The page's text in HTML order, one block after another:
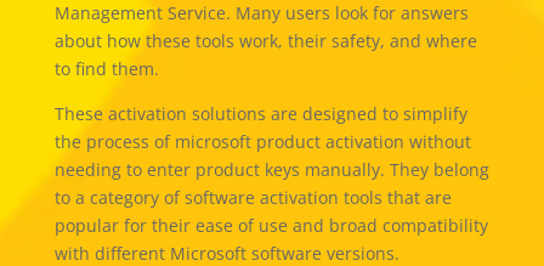
Management Service. Many users look for answers
about how these tools work, their safety, and where
to find them.
These activation solutions are designed to simplify
the process of microsoft product activation without
needing to enter product keys manually. They belong
to a category of software activation tools that are
popular for their ease of use and broad compatibility
with different Microsoft software versions.